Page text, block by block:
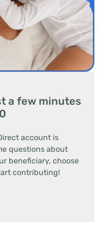
a few minutes
account is
questions about
beneficiary, choose
contributing!